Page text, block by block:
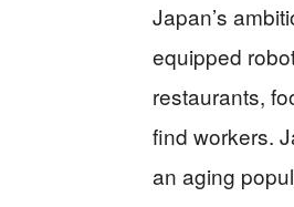
Japan’s
equipped
restaurants,
find workers.
an aging